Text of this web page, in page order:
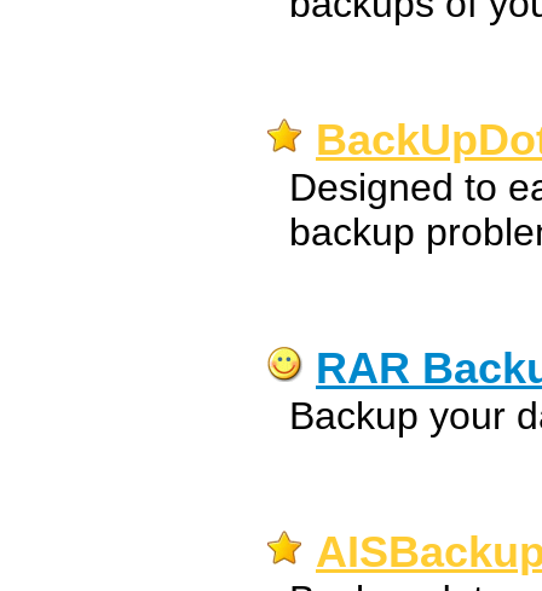
Designed to
backup
RAR
Backup your